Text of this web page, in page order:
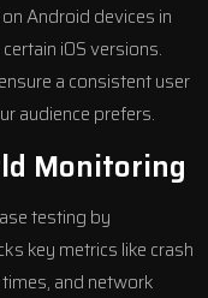
Android devices in
iOS versions.
a consistent user
audience prefers.
Monitoring
testing by
key metrics like crash
and network